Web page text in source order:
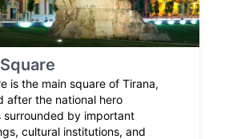
is the main square of Tirana,
after the national hero
surrounded by important
cultural institutions, and